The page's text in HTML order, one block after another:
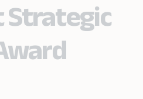
Strategic